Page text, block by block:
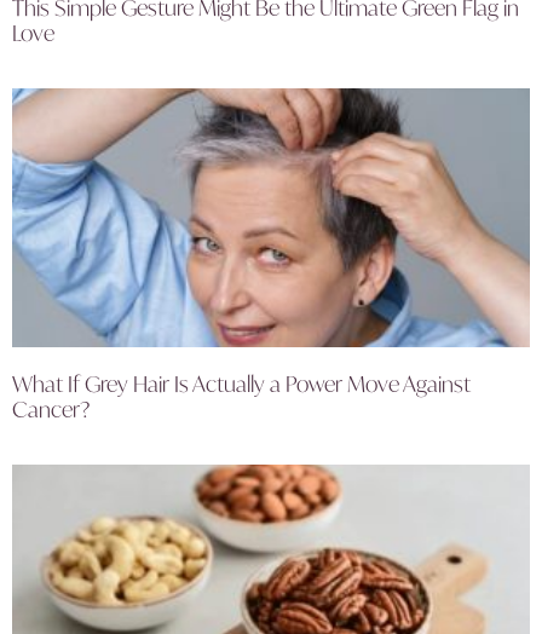
This Simple Gesture Might Be the Ultimate Green Flag in
Love
What If Grey Hair Is Actually a Power Move Against
Cancer?